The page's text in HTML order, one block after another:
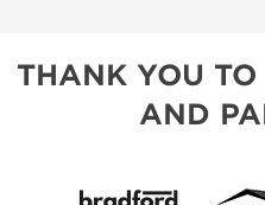
THANK YOU TO
AND